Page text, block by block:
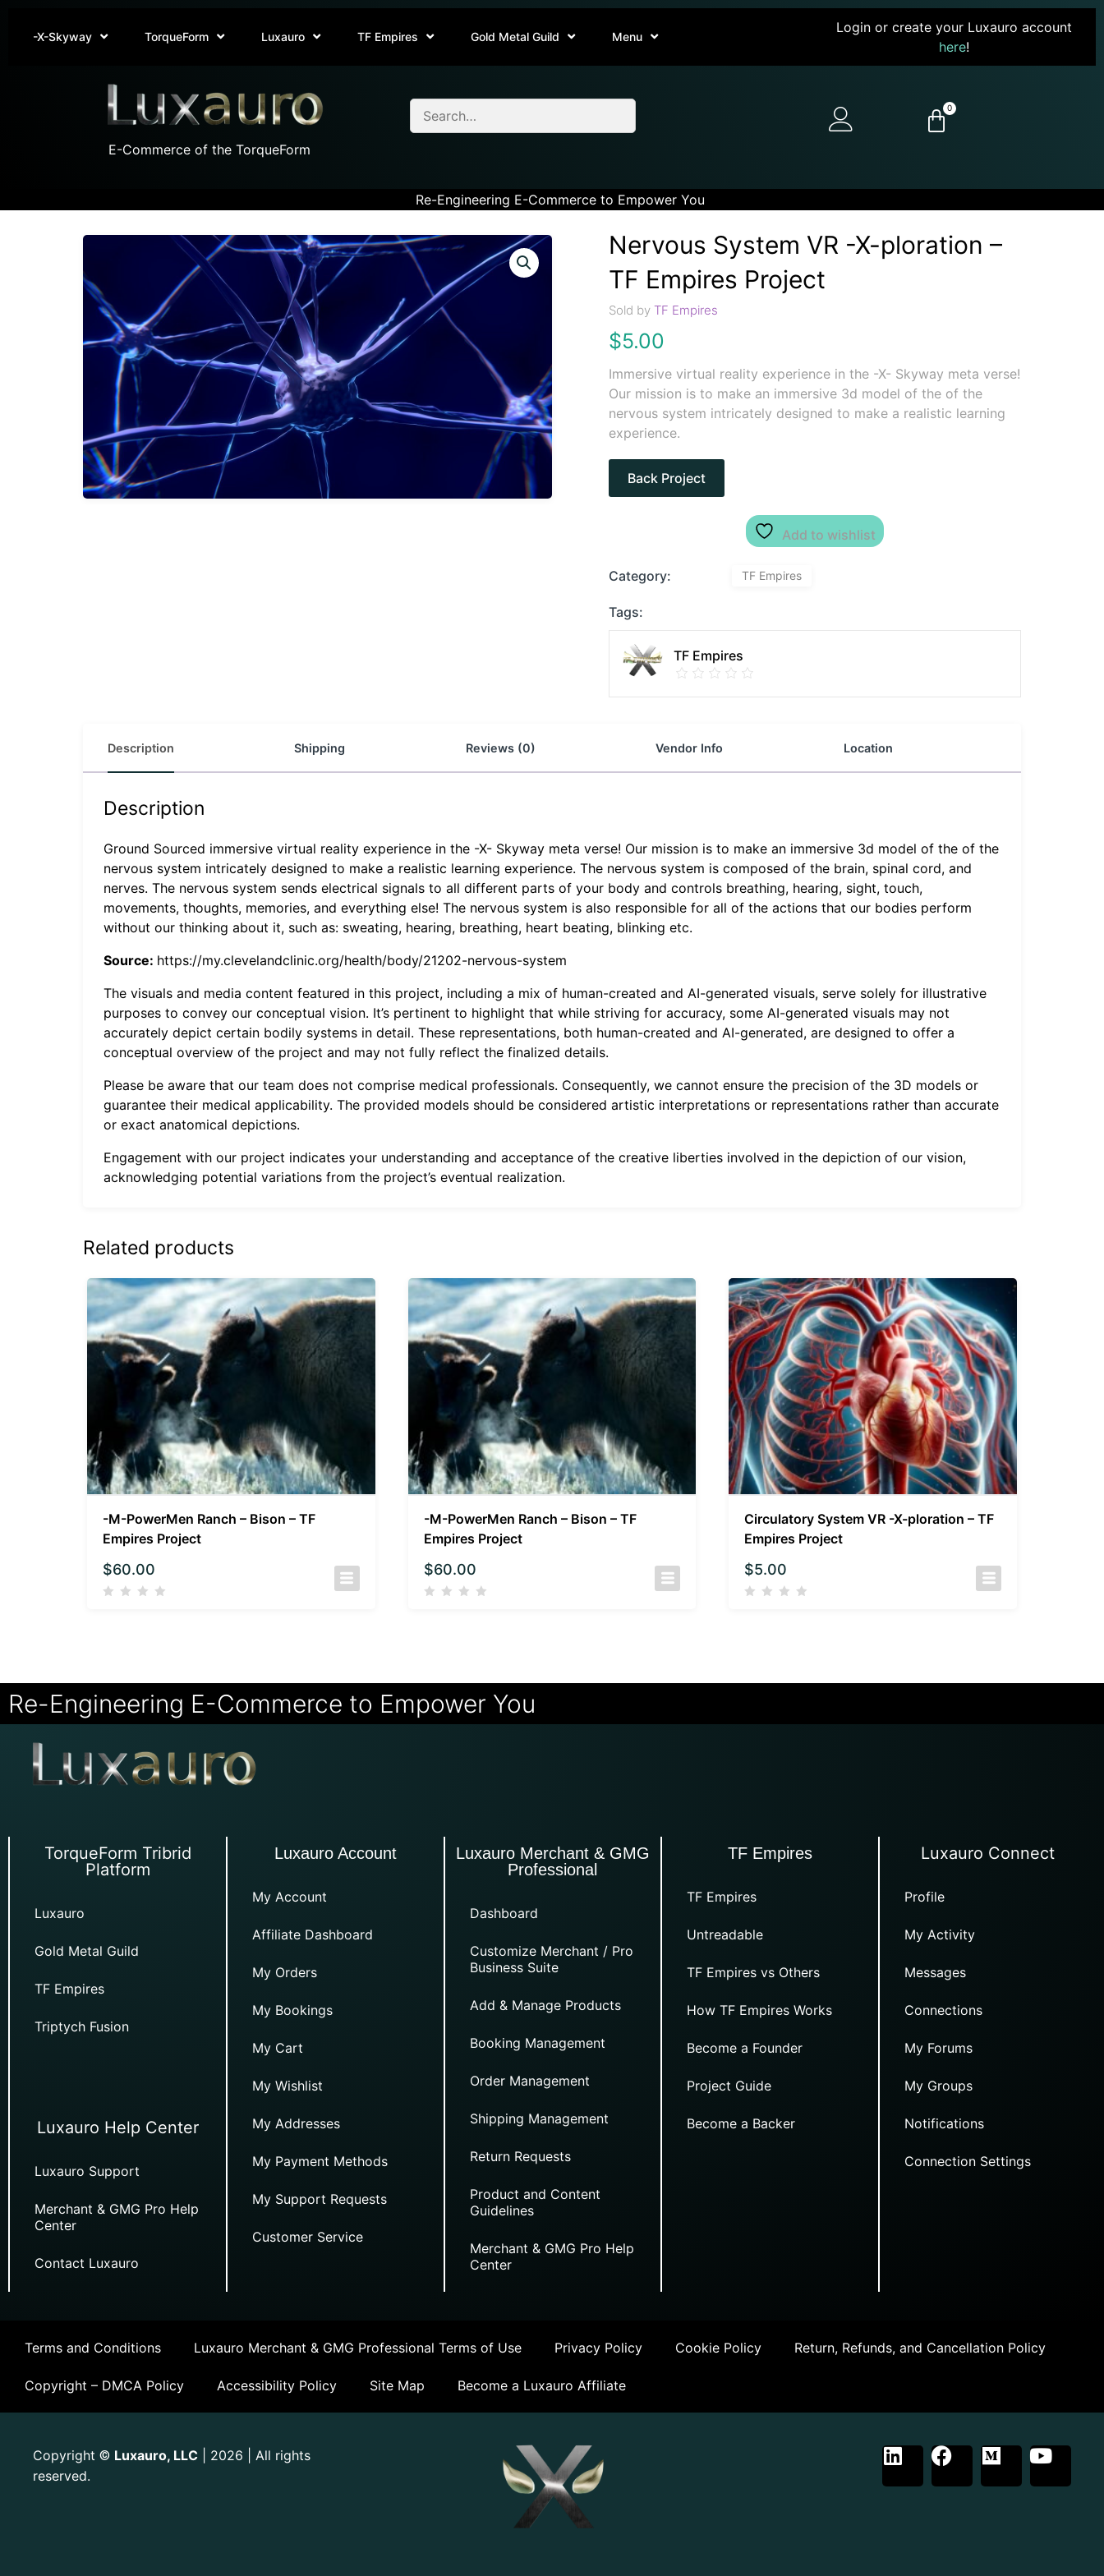
-X-Skyway TorqueForm Luxauro TF Empires Gold Metal Guild Menu
Login or create your Luxauro account
here!
E-Commerce of the TorqueForm
0
Re-Engineering E-Commerce to Empower You
Nervous System VR -X-ploration –
TF Empires Project
Sold by TF Empires
$5.00
Immersive virtual reality experience in the -X- Skyway meta verse!
Our mission is to make an immersive 3d model of the of the
nervous system intricately designed to make a realistic learning
experience.
Back Project
Add to wishlist
Category: TF Empires
Tags:
TF Empires
Description Shipping Reviews (0) Vendor Info Location
Description
Ground Sourced immersive virtual reality experience in the -X- Skyway meta verse! Our mission is to make an immersive 3d model of the of the
nervous system intricately designed to make a realistic learning experience. The nervous system is composed of the brain, spinal cord, and
nerves. The nervous system sends electrical signals to all different parts of your body and controls breathing, hearing, sight, touch,
movements, thoughts, memories, and everything else! The nervous system is also responsible for all of the actions that our bodies perform
without our thinking about it, such as: sweating, hearing, breathing, heart beating, blinking etc.
Source: https://my.clevelandclinic.org/health/body/21202-nervous-system
The visuals and media content featured in this project, including a mix of human-created and AI-generated visuals, serve solely for illustrative
purposes to convey our conceptual vision. It’s pertinent to highlight that while striving for accuracy, some AI-generated visuals may not
accurately depict certain bodily systems in detail. These representations, both human-created and AI-generated, are designed to offer a
conceptual overview of the project and may not fully reflect the finalized details.
Please be aware that our team does not comprise medical professionals. Consequently, we cannot ensure the precision of the 3D models or
guarantee their medical applicability. The provided models should be considered artistic interpretations or representations rather than accurate
or exact anatomical depictions.
Engagement with our project indicates your understanding and acceptance of the creative liberties involved in the depiction of our vision,
acknowledging potential variations from the project’s eventual realization.
Related products
-M-PowerMen Ranch – Bison – TF
Empires Project
$60.00
-M-PowerMen Ranch – Bison – TF
Empires Project
$60.00
Circulatory System VR -X-ploration – TF
Empires Project
$5.00
Re-Engineering E-Commerce to Empower You
TorqueForm Tribrid
Platform
Luxauro
Gold Metal Guild
TF Empires
Triptych Fusion
Luxauro Help Center
Luxauro Support
Merchant & GMG Pro Help
Center
Contact Luxauro
Luxauro Account
My Account
Affiliate Dashboard
My Orders
My Bookings
My Cart
My Wishlist
My Addresses
My Payment Methods
My Support Requests
Customer Service
Luxauro Merchant & GMG
Professional
Dashboard
Customize Merchant / Pro
Business Suite
Add & Manage Products
Booking Management
Order Management
Shipping Management
Return Requests
Product and Content
Guidelines
Merchant & GMG Pro Help
Center
TF Empires
TF Empires
Untreadable
TF Empires vs Others
How TF Empires Works
Become a Founder
Project Guide
Become a Backer
Luxauro Connect
Profile
My Activity
Messages
Connections
My Forums
My Groups
Notifications
Connection Settings
Terms and Conditions Luxauro Merchant & GMG Professional Terms of Use Privacy Policy Cookie Policy Return, Refunds, and Cancellation Policy
Copyright – DMCA Policy Accessibility Policy Site Map Become a Luxauro Affiliate
Copyright © Luxauro, LLC | 2026 | All rights
reserved.